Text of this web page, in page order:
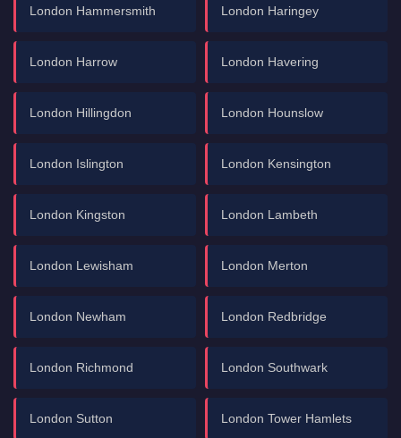
London Hammersmith London Haringey
London Harrow London Havering
London Hillingdon London Hounslow
London Islington London Kensington
London Kingston London Lambeth
London Lewisham London Merton
London Newham London Redbridge
London Richmond London Southwark
London Sutton London Tower Hamlets